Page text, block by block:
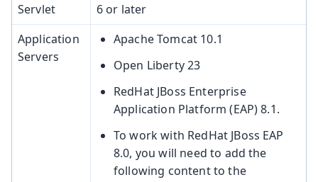
Servlet
6 or later
Application
Servers
Apache Tomcat 10.1
Open Liberty 23
RedHat JBoss Enterprise
Application Platform (EAP) 8.1.
To work with RedHat JBoss EAP
8.0, you will need to add the
following content to the